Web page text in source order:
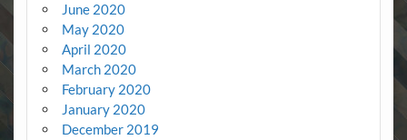
June 2020
May 2020
April 2020
March 2020
February 2020
January 2020
December 2019